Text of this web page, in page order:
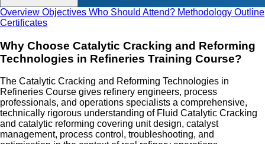
Overview Objectives Who Should Attend? Methodology Outline
Certificates
Why Choose Catalytic Cracking and Reforming
Technologies in Refineries Training Course?
The Catalytic Cracking and Reforming Technologies in
Refineries Course gives refinery engineers, process
professionals, and operations specialists a comprehensive,
technically rigorous understanding of Fluid Catalytic Cracking
and catalytic reforming covering unit design, catalyst
management, process control, troubleshooting, and